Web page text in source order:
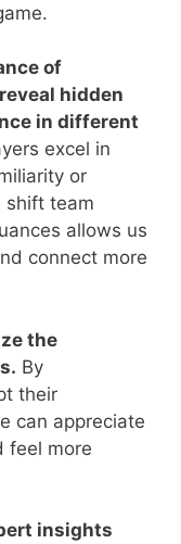
of
hidden
in different
excel in
or
shift team
allows us
connect more
the
By
their
can appreciate
feel more
insights